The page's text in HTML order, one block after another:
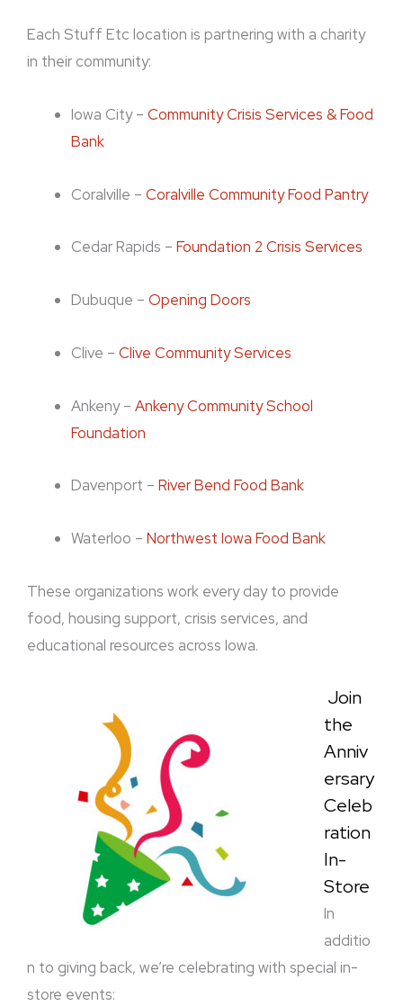
Each Stuff Etc location is partnering with a charity
in their community:
Iowa City –Community Crisis Services & Food
Bank
Coralville –Coralville Community Food Pantry
Cedar Rapids –Foundation 2 Crisis Services
Dubuque –Opening Doors
Clive –Clive Community Services
Ankeny –Ankeny Community School
Foundation
Davenport –River Bend Food Bank
Waterloo –Northwest Iowa Food Bank
These organizations work every day to provide
food, housing support, crisis services, and
educational resources across Iowa.
Join
the
Anniv
ersary
Celeb
ration
In-
Store
In
additio
n to giving back, we’re celebrating with special in-
store events: